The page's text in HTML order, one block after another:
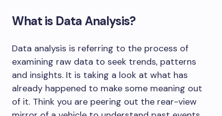
What is Data Analysis?
Data analysis is referring to the process of
examining raw data to seek trends, patterns
and insights. It is taking a look at what has
already happened to make some meaning out
of it. Think you are peering out the rear-view